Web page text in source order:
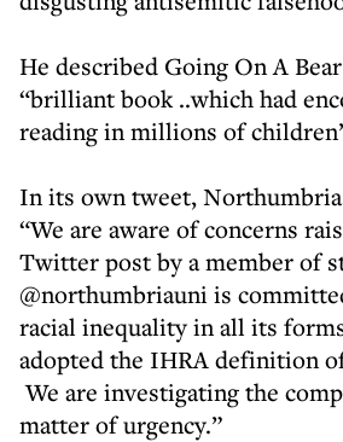
He described Going On A
“brilliant book ..which had
reading in millions of
In its own tweet,
“We are aware of concerns
Twitter post by a member of
@northumbriauni is
racial inequality in all its
adopted the IHRA definition
We are investigating the
matter of urgency.”